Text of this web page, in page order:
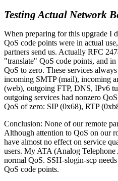
Testing Actual Network
When preparing for this upgrade I
QoS code points were in actual
partners send us. Actually RFC
translate
QoS code points, and in
QoS to zero. These services
incoming SMTP (mail), incoming
(web), outgoing FTP, DNS, IPv6
outgoing services had nonzero
QoS of zero: SIP (0x68), RTP
Conclusion: None of our remote
Although attention to QoS on our
have almost no effect on service
users. My ATA (Analog
normal QoS. SSH-slogin-scp
QoS code points.